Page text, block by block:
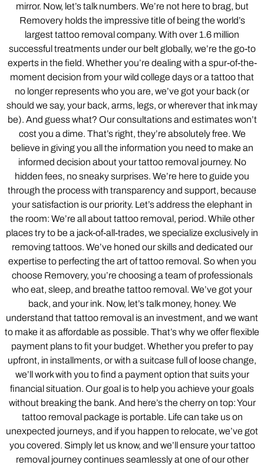
mirror. Now, let’s talk numbers. We’re not here to brag, but
Removery holds the impressive title of being the world’s
largest tattoo removal company. With over 1.6 million
successful treatments under our belt globally, we’re the go-to
experts in the field. Whether you’re dealing with a spur-of-the-
moment decision from your wild college days or a tattoo that
no longer represents who you are, we’ve got your back (or
should we say, your back, arms, legs, or wherever that ink may
be). And guess what? Our consultations and estimates won’t
cost you a dime. That’s right, they’re absolutely free. We
believe in giving you all the information you need to make an
informed decision about your tattoo removal journey. No
hidden fees, no sneaky surprises. We’re here to guide you
through the process with transparency and support, because
your satisfaction is our priority. Let’s address the elephant in
the room: We’re all about tattoo removal, period. While other
places try to be a jack-of-all-trades, we specialize exclusively in
removing tattoos. We’ve honed our skills and dedicated our
expertise to perfecting the art of tattoo removal. So when you
choose Removery, you’re choosing a team of professionals
who eat, sleep, and breathe tattoo removal. We’ve got your
back, and your ink. Now, let’s talk money, honey. We
understand that tattoo removal is an investment, and we want
to make it as affordable as possible. That’s why we offer flexible
payment plans to fit your budget. Whether you prefer to pay
upfront, in installments, or with a suitcase full of loose change,
we’ll work with you to find a payment option that suits your
financial situation. Our goal is to help you achieve your goals
without breaking the bank. And here’s the cherry on top: Your
tattoo removal package is portable. Life can take us on
unexpected journeys, and if you happen to relocate, we’ve got
you covered. Simply let us know, and we’ll ensure your tattoo
removal journey continues seamlessly at one of our other